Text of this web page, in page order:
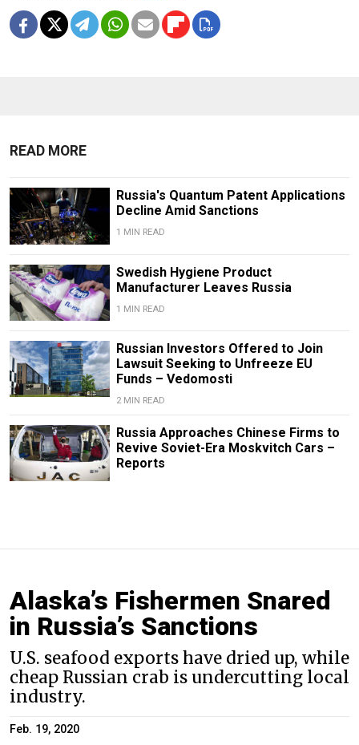
READ MORE
Russia's Quantum Patent Applications
Decline Amid Sanctions
1 MIN READ
Swedish Hygiene Product
Manufacturer Leaves Russia
1 MIN READ
Russian Investors Offered to Join
Lawsuit Seeking to Unfreeze EU
Funds – Vedomosti
2 MIN READ
Russia Approaches Chinese Firms to
Revive Soviet-Era Moskvitch Cars –
Reports
Alaska’s Fishermen Snared
in Russia’s Sanctions
U.S. seafood exports have dried up, while
cheap Russian crab is undercutting local
industry.
Feb. 19, 2020